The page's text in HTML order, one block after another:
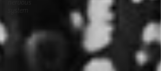
nervous
system